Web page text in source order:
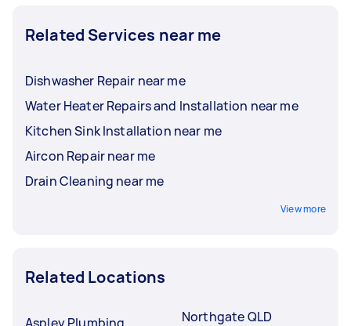
Related Services near me
Dishwasher Repair near me
Water Heater Repairs and Installation near me
Kitchen Sink Installation near me
Aircon Repair near me
Drain Cleaning near me
View more
Related Locations
Aspley Plumbing
Northgate QLD